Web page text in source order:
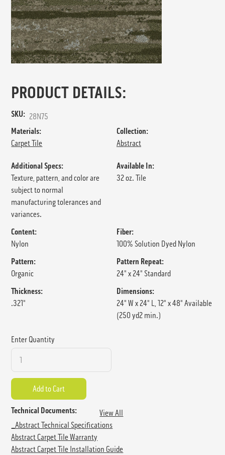
PRODUCT DETAILS:
SKU: 28N75
Materials:
Carpet Tile
Collection:
Abstract
Additional Specs:
Texture, pattern, and color are
subject to normal
manufacturing tolerances and
variances.
Available In:
32 oz. Tile
Content:
Nylon
Fiber:
100% Solution Dyed Nylon
Pattern:
Organic
Pattern Repeat:
24" x 24" Standard
Thickness:
.321"
Dimensions:
24" W x 24" L, 12" x 48" Available
(250 yd2 min.)
Enter Quantity
Technical Documents:
View All
_Abstract Technical Specifications
Abstract Carpet Tile Warranty
Abstract Carpet Tile Installation Guide